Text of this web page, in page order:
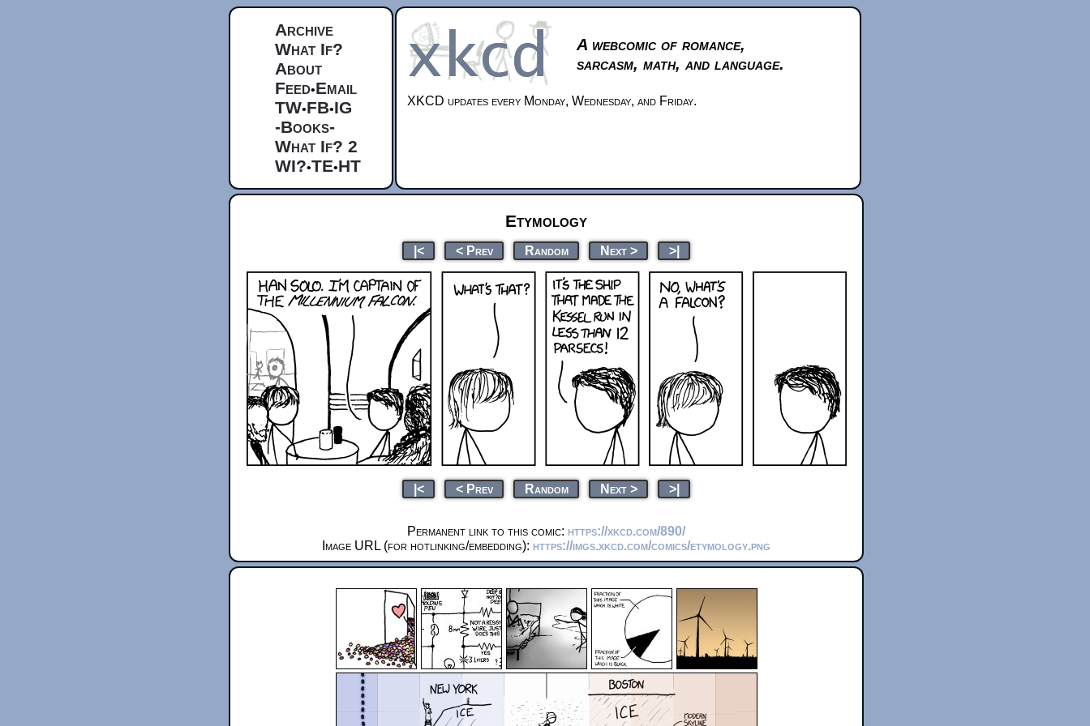
Archive
What If?
About
Feed•Email
TW•FB•IG
-Books-
What If? 2
WI?•TE•HT
A webcomic of romance,
sarcasm, math, and language.
XKCD updates every Monday, Wednesday, and Friday.
Etymology
|< < Prev Random Next > >|
|< < Prev Random Next > >|
Permanent link to this comic: https://xkcd.com/890/
Image URL (for hotlinking/embedding): https://imgs.xkcd.com/comics/etymology.png